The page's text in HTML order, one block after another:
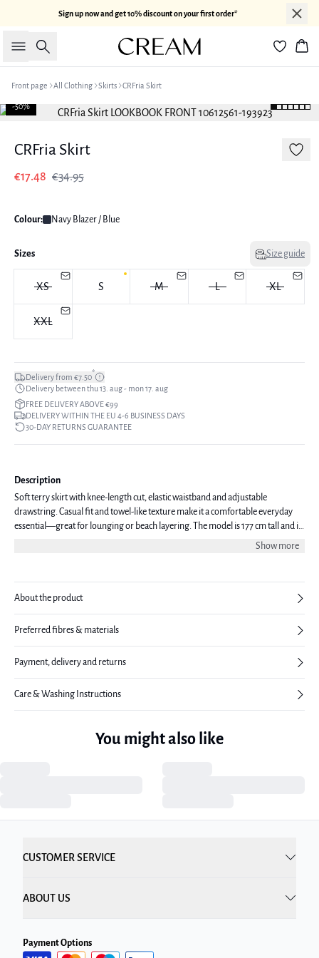
Sign up now and get 10% discount on your first order*
Search
Front page All Clothing Skirts CRFria Skirt
-50%
CRFria Skirt
€17.48 €34.95
Colour: Navy Blazer / Blue
Sizes Size guide
XS S M L XL
XXL
Delivery from €7.50*
Delivery between thu 13. aug - mon 17. aug
FREE DELIVERY ABOVE €99
DELIVERY WITHIN THE EU 4-6 BUSINESS DAYS
30-DAY RETURNS GUARANTEE
Description
Soft terry skirt with knee-length cut, elastic waistband and adjustable
drawstring. Casual fit and towel-like texture make it a comfortable everyday
essential—great for lounging or beach layering. The model is 177 cm tall and is
Show more
About the product
Preferred fibres & materials
Payment, delivery and returns
Care & Washing Instructions
You might also like
CUSTOMER SERVICE
ABOUT US
Payment Options